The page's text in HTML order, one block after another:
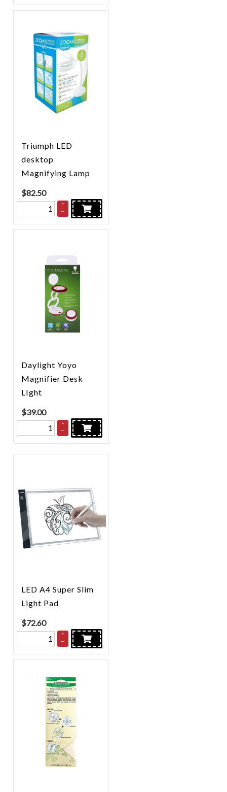
Triumph LED
desktop
Magnifying Lamp
$82.50
+
–
Daylight Yoyo
Magnifier Desk
LIght
$39.00
+
–
LED A4 Super Slim
Light Pad
$72.60
+
–